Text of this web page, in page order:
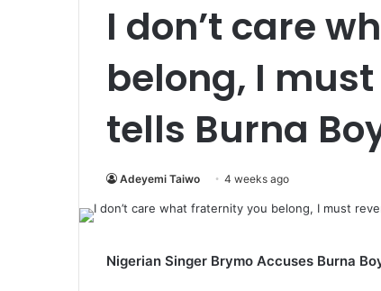
I don’t care
belong, I
tells Burna
Adeyemi Taiwo 4 weeks ago
Nigerian Singer Brymo Accuses Burna